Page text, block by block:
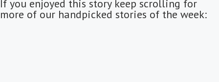
If you enjoyed this story keep scrolling for
more of our handpicked stories of the week: